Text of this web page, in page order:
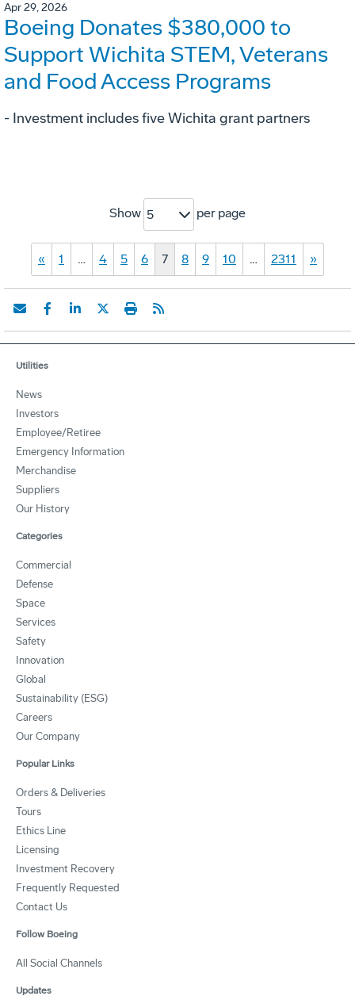
Apr 29, 2026
Boeing Donates $380,000 to
Support Wichita STEM, Veterans
and Food Access Programs
- Investment includes five Wichita grant partners
Show 5 per page
« 1 … 4 5 6 7 8 9 10 … 2311 »
Utilities
News
Investors
Employee/Retiree
Emergency Information
Merchandise
Suppliers
Our History
Categories
Commercial
Defense
Space
Services
Safety
Innovation
Global
Sustainability (ESG)
Careers
Our Company
Popular Links
Orders & Deliveries
Tours
Ethics Line
Licensing
Investment Recovery
Frequently Requested
Contact Us
Follow Boeing
All Social Channels
Updates